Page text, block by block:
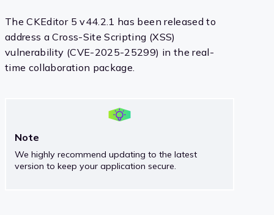
The CKEditor 5 v44.2.1 has been released to
address a Cross-Site Scripting (XSS)
vulnerability (CVE-2025-25299) in the real-
time collaboration package.
Note
We highly recommend updating to the latest
version to keep your application secure.